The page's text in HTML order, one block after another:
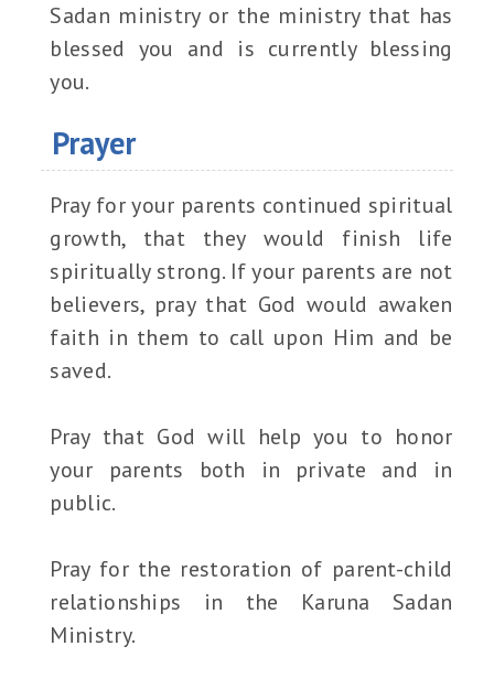
Sadan ministry or the ministry that has
blessed you and is currently blessing
you.
Prayer
Pray for your parents continued spiritual
growth, that they would finish life
spiritually strong. If your parents are not
believers, pray that God would awaken
faith in them to call upon Him and be
saved.
Pray that God will help you to honor
your parents both in private and in
public.
Pray for the restoration of parent-child
relationships in the Karuna Sadan
Ministry.